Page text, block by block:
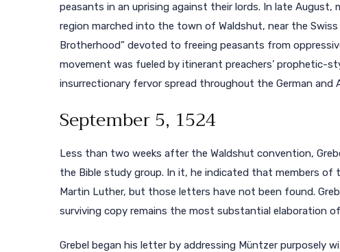
peasants in an uprising against their lords. In late
region marched into the town of Waldshut, near the
Brotherhood” devoted to freeing peasants from
movement was fueled by itinerant preachers’ prophetic-
insurrectionary fervor spread throughout the German and
September 5, 1524
Less than two weeks after the Waldshut convention,
the Bible study group. In it, he indicated that members
Martin Luther, but those letters have not been found.
surviving copy remains the most substantial elaboration of
Grebel began his letter by addressing Müntzer purposely